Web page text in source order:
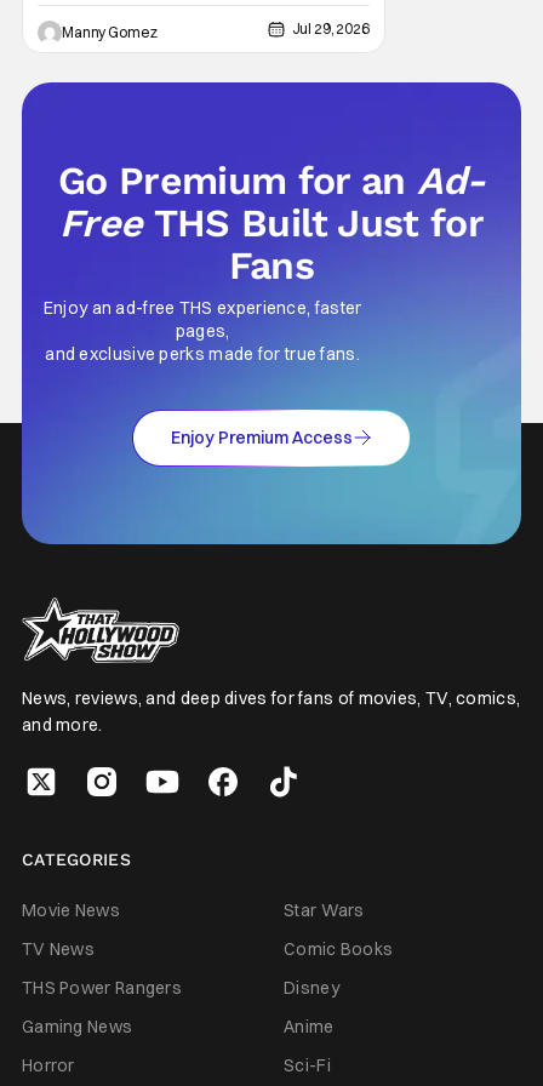
Manny Gomez Jul 29, 2026
Go Premium for anAd-
Free THS Built Just for
Fans
Enjoy an ad-free THS experience, faster
pages,
and exclusive perks made for true fans.
Enjoy Premium Access
News, reviews, and deep dives for fans of movies, TV, comics,
and more.
CATEGORIES
Movie News
Star Wars
TV News
Comic Books
THS Power Rangers
Disney
Gaming News
Anime
Horror
Sci-Fi